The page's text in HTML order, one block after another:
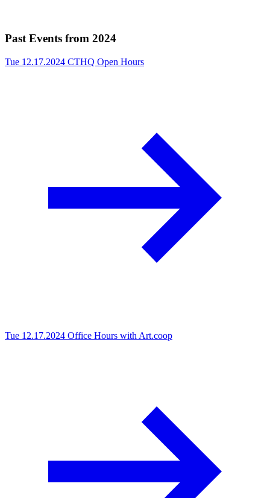
Past Events from 2024
Tue 12.17.2024 CTHQ Open Hours
Tue 12.17.2024 Office Hours with Art.coop